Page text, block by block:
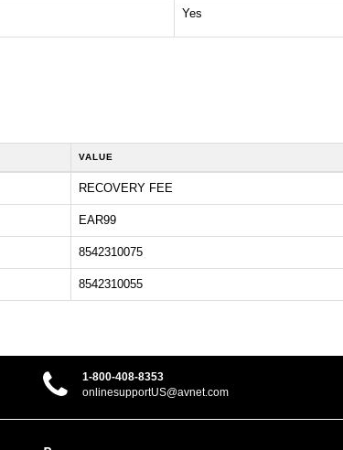
Yes
VALUE
RECOVERY FEE
EAR99
8542310075
8542310055
1-800-408-8353
onlinesupportUS@avnet.com